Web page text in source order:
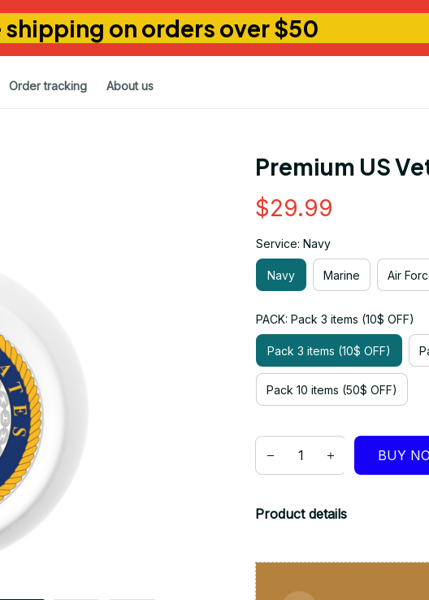
shipping on orders over $50
Order tracking About us
Premium US
$29.99
Service: Navy
Navy Marine Air
PACK: Pack 3 items (10$ OFF)
Pack 3 items (10$ OFF)
Pack 10 items (50$ OFF)
BUY
Product details